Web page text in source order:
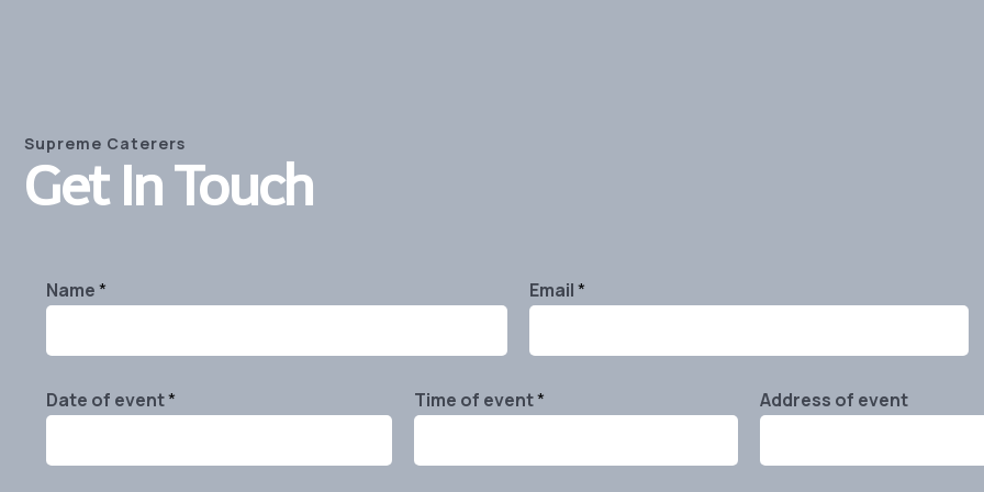
Supreme Caterers
Get In Touch
Name* Email*
Date of event* Time of event* Address of event